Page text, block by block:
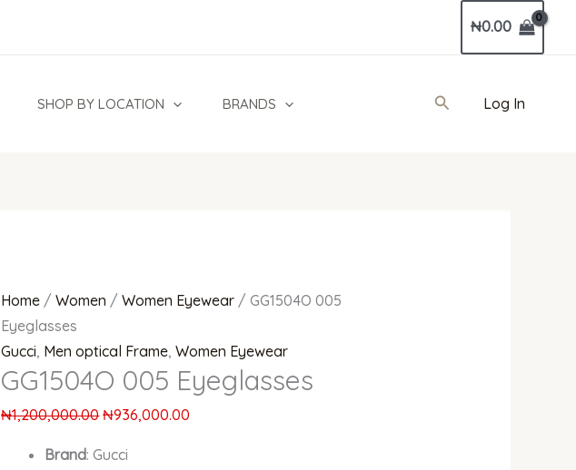
₦0.00
SHOP BY LOCATION BRANDS SearchLog In
Home /Women /Women Eyewear / GG1504O 005
Eyeglasses
Gucci, Men optical Frame,Women Eyewear
GG1504O 005 Eyeglasses
₦1,200,000.00 ₦936,000.00
Brand: Gucci